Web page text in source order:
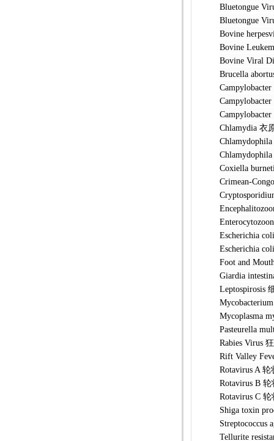
Bluetongue
Bluetongue
Bovine
Bovine
Bovine Viral
Brucella
Chlamydia 衣
Coxiella
Crimean-
Escherichia
Escherichia
Foot and
Giardia
Leptospirosis
Mycoplasma
Pasteurella
Rabies Virus
Rift Valley
Rotavirus A
Rotavirus B
Rotavirus C
Shiga toxin
Streptococcus
Tellurite